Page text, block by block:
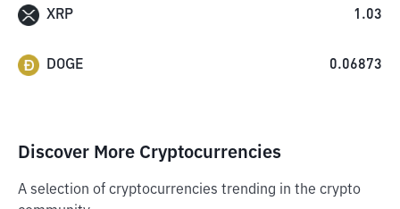
XRP 1.03
DOGE 0.06873
Discover More Cryptocurrencies
A selection of cryptocurrencies trending in the crypto